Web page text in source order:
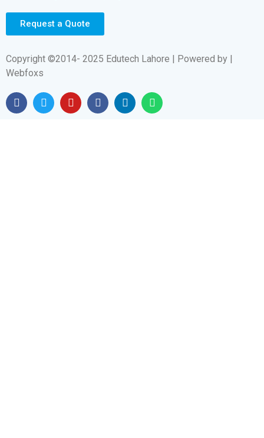
Request a Quote
Copyright ©2014- 2025 Edutech Lahore | Powered by |
Webfoxs